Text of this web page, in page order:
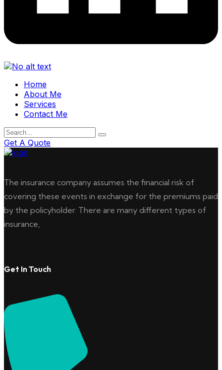
Home
About Me
Services
Contact Me
Get A Quote
The insurance company assumes the financial risk of
covering these events in exchange for the premiums paid
by the policyholder. There are many different types of
insurance,
Get In Touch